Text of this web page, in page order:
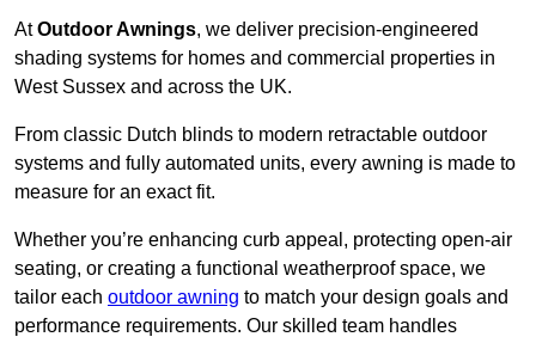
AtOutdoor Awnings, we deliver precision-engineered
shading systems for homes and commercial properties in
West Sussex and across the UK.
From classic Dutch blinds to modern retractable outdoor
systems and fully automated units, every awning is made to
measure for an exact fit.
Whether you’re enhancing curb appeal, protecting open-air
seating, or creating a functional weatherproof space, we
tailor each outdoor awning to match your design goals and
performance requirements. Our skilled team handles